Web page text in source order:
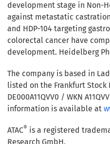
development stage in Non-
against metastatic
and HDP-104 targeting
colorectal cancer have
development. Heidelberg
The company is based in
listed on the Frankfurt Stock
DE000A11QVV0 / WKN
information is available at
ATAC® is a registered
Research GmbH.